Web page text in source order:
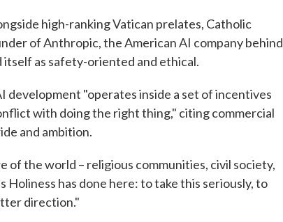
high-ranking Vatican prelates, Catholic
of Anthropic, the American AI company behind
itself as safety-oriented and ethical.
development "operates inside a set of incentives
with doing the right thing," citing commercial
and ambition.
of the world – religious communities, civil society,
Holiness has done here: to take this seriously, to
direction."